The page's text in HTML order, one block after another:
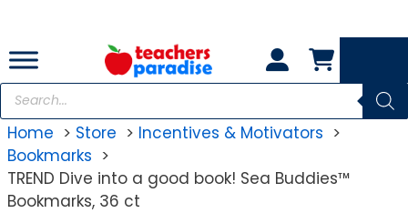
content
Products
search
Home
Store
Incentives & Motivators
Bookmarks
TREND Dive into a good book! Sea Buddies™
Bookmarks, 36 ct